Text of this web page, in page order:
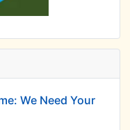
We Need Your